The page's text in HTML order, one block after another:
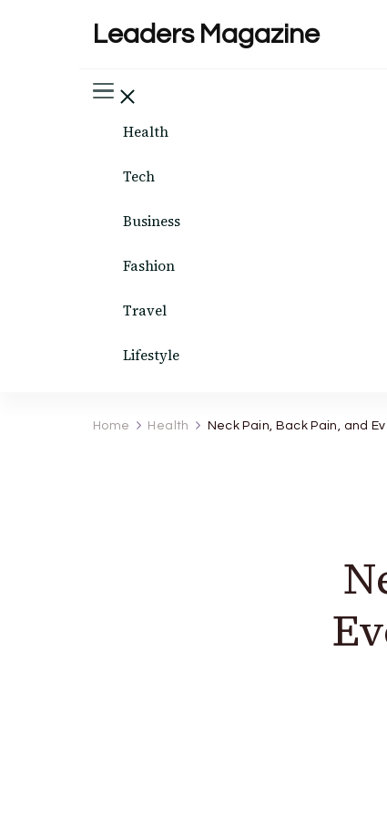
Leaders Magazine
Health
Tech
Business
Fashion
Travel
Lifestyle
Home Health Neck Pain, Back Pain, and